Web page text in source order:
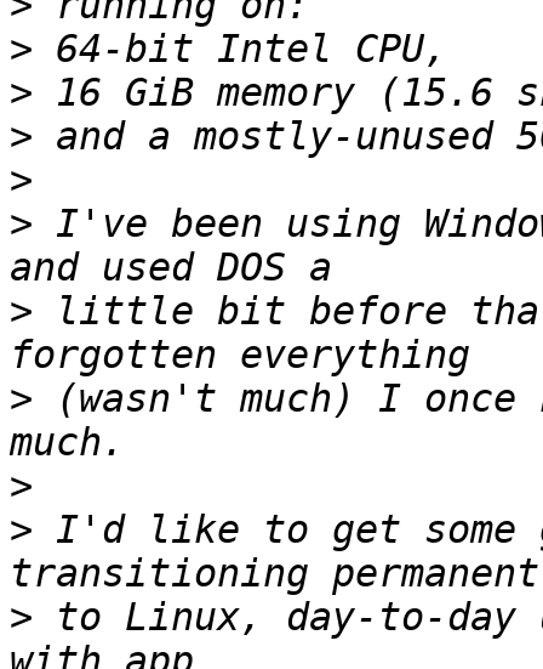
>
>
>
>
> I've been using
> little bit before that
> (wasn't much) I once
>
> I'd like to get some
> to Linux, day-to-day